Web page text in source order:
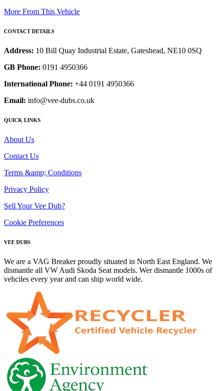
More From This Vehicle
CONTACT DETAILS
Address: 10 Bill Quay Industrial Estate, Gateshead, NE10 0SQ
GB Phone: 0191 4950366
International Phone: +44 0191 4950366
Email: info@vee-dubs.co.uk
QUICK LINKS
About Us
Contact Us
Terms &amp; Conditions
Privacy Policy
Sell Your Vee Dub?
Cookie Preferences
VEE DUBS
We are a VAG Breaker proudly situated in North East England. We
dismantle all VW Audi Skoda Seat models. Wer dismantle 1000s of
vehciles every year and can ship world wide.